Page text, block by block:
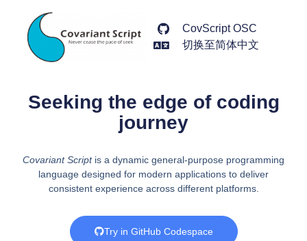
CovScript OSC
切换至简体中文
Seeking the edge of coding
journey
Covariant Scriptis a dynamic general-purpose programming
language designed for modern applications to deliver
consistent experience across different platforms.
Try in GitHub Codespace